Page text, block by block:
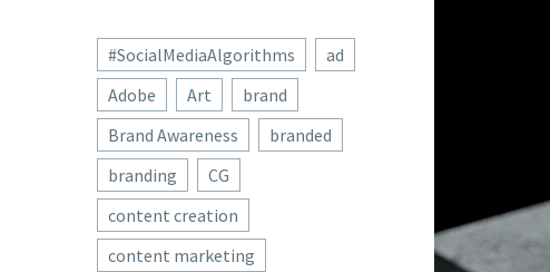
#SocialMediaAlgorithms
ad
Adobe
Art
brand
Brand Awareness
branded
branding
CG
content creation
content marketing